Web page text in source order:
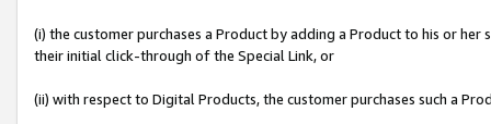
(i) the customer purchases a Product by adding a Product to his or
their initial click-through of the Special Link, or
(ii) with respect to Digital Products, the customer purchases such a